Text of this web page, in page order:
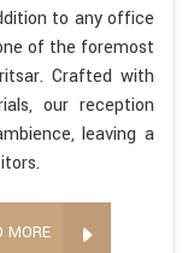
to any office
of the foremost
Crafted with
our reception
leaving a
MORE